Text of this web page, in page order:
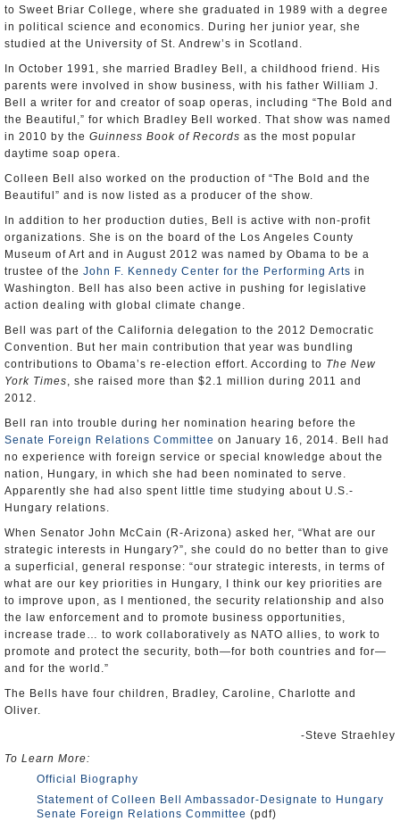
to Sweet Briar College, where she graduated in 1989 with a degree
in political science and economics. During her junior year, she
studied at the University of St. Andrew’s in Scotland.
In October 1991, she married Bradley Bell, a childhood friend. His
parents were involved in show business, with his father William J.
Bell a writer for and creator of soap operas, including “The Bold and
the Beautiful,” for which Bradley Bell worked. That show was named
in 2010 by the Guinness Book of Records as the most popular
daytime soap opera.
Colleen Bell also worked on the production of “The Bold and the
Beautiful” and is now listed as a producer of the show.
In addition to her production duties, Bell is active with non-profit
organizations. She is on the board of the Los Angeles County
Museum of Art and in August 2012 was named by Obama to be a
trustee of the John F. Kennedy Center for the Performing Arts in
Washington. Bell has also been active in pushing for legislative
action dealing with global climate change.
Bell was part of the California delegation to the 2012 Democratic
Convention. But her main contribution that year was bundling
contributions to Obama’s re-election effort. According to The New
York Times, she raised more than $2.1 million during 2011 and
2012.
Bell ran into trouble during her nomination hearing before the
Senate Foreign Relations Committee on January 16, 2014. Bell had
no experience with foreign service or special knowledge about the
nation, Hungary, in which she had been nominated to serve.
Apparently she had also spent little time studying about U.S.-
Hungary relations.
When Senator John McCain (R-Arizona) asked her, “What are our
strategic interests in Hungary?”, she could do no better than to give
a superficial, general response: “our strategic interests, in terms of
what are our key priorities in Hungary, I think our key priorities are
to improve upon, as I mentioned, the security relationship and also
the law enforcement and to promote business opportunities,
increase trade… to work collaboratively as NATO allies, to work to
promote and protect the security, both—for both countries and for—
and for the world.”
The Bells have four children, Bradley, Caroline, Charlotte and
Oliver.
-Steve Straehley
To Learn More:
Official Biography
Statement of Colleen Bell Ambassador-Designate to Hungary
Senate Foreign Relations Committee (pdf)